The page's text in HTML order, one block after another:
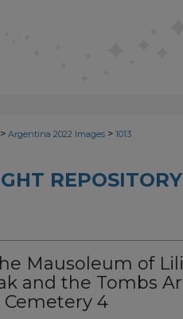
> Argentina 2022 Images > 1013
Mausoleum of
and the Tombs
Cemetery 4